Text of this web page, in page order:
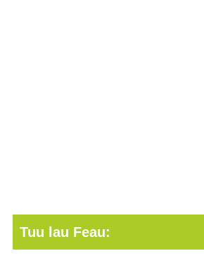
Tuu lau Feau: